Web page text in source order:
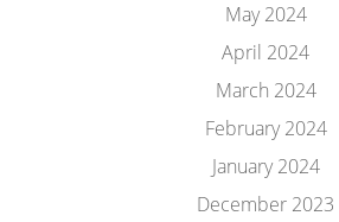
May 2024
April 2024
March 2024
February 2024
January 2024
December 2023